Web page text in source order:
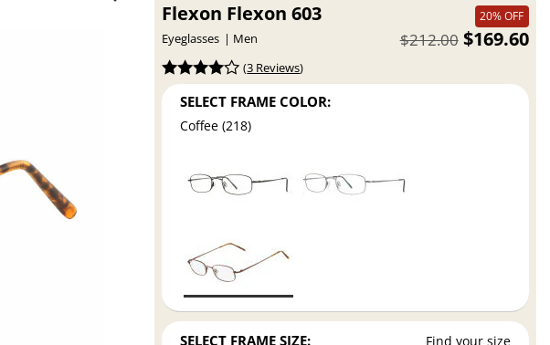
Flexon Flexon 603
Eyeglasses Men
20% OFF
$169.60
$212.00
(3 Reviews)
SELECT FRAME COLOR:
Coffee (218)
SELECT FRAME SIZE: Find your size